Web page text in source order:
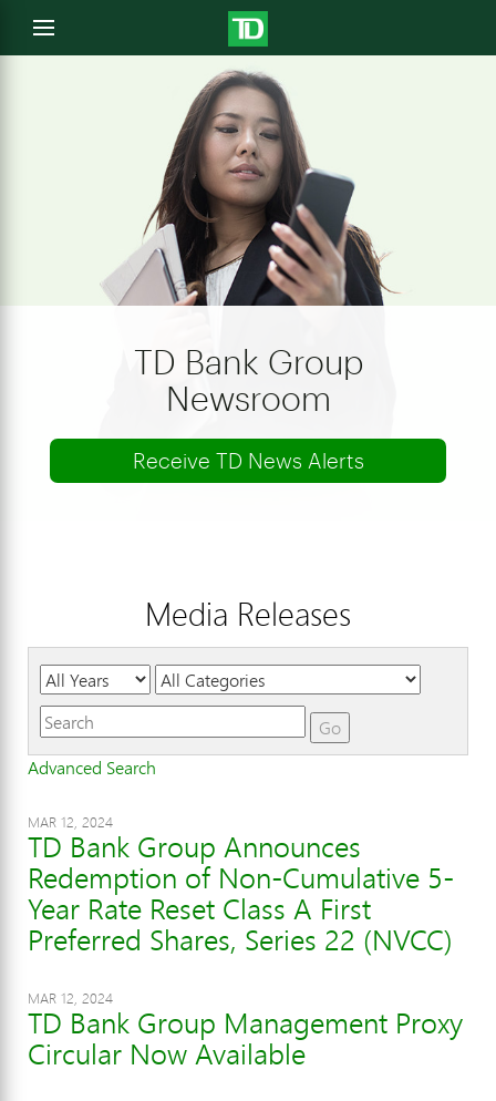
Open
menu
TD Bank Group
Newsroom
Receive TD News Alerts
Media Releases
Year Category Keywords
Go
Advanced Search
MAR 12, 2024
TD Bank Group Announces
Redemption of Non-Cumulative 5-
Year Rate Reset Class A First
Preferred Shares, Series 22 (NVCC)
MAR 12, 2024
TD Bank Group Management Proxy
Circular Now Available